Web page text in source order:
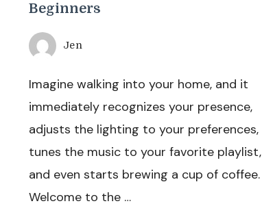
Beginners
Jen
Imagine walking into your home, and it
immediately recognizes your presence,
adjusts the lighting to your preferences,
tunes the music to your favorite playlist,
and even starts brewing a cup of coffee.
Welcome to the …